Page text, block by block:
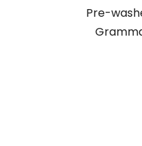
Pre-